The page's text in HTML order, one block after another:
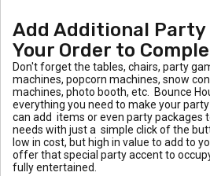
Add Additional Party
Your Order to
Don't forget the tables, chairs, party
machines, popcorn machines, snow
machines, photo booth, etc. Bounce
everything you need to make your
can add items or even party packages
needs with just a simple click of the
low in cost, but high in value to add to
offer that special party accent to
fully entertained.